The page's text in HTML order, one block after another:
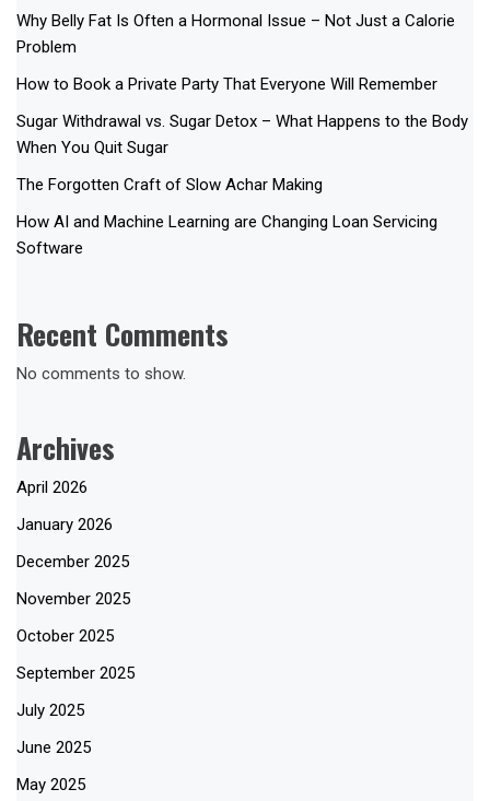
Why Belly Fat Is Often a Hormonal Issue – Not Just a Calorie
Problem
How to Book a Private Party That Everyone Will Remember
Sugar Withdrawal vs. Sugar Detox – What Happens to the Body
When You Quit Sugar
The Forgotten Craft of Slow Achar Making
How AI and Machine Learning are Changing Loan Servicing
Software
Recent Comments
No comments to show.
Archives
April 2026
January 2026
December 2025
November 2025
October 2025
September 2025
July 2025
June 2025
May 2025